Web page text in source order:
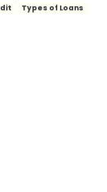
Types of Loans